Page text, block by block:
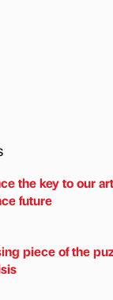
the key to our
future
piece of the